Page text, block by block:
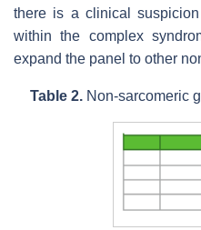
there is a clinical
within the complex
expand the panel to other
Table 2. Non-sarcomeric